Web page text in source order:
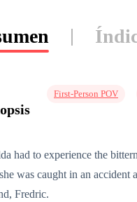
First-Person POV
had to experience the
was caught in an
Fredric.